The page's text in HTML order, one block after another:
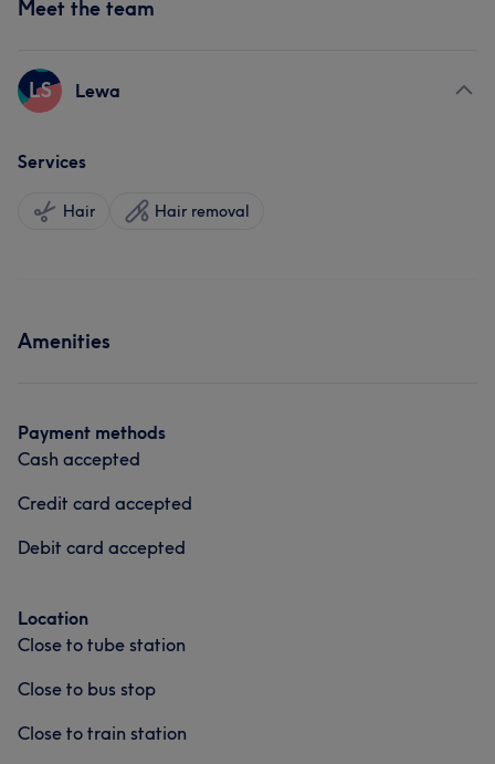
Meet the team
LS Lewa
Services
Hair Hair removal
Amenities
Payment methods
Cash accepted
Credit card accepted
Debit card accepted
Location
Close to tube station
Close to bus stop
Close to train station